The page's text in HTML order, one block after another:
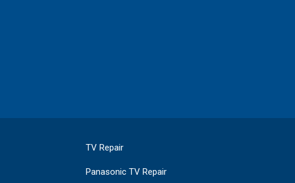
TV Repair
Panasonic TV Repair